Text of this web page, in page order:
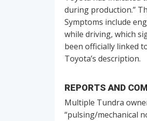
during production.”
Symptoms include
while driving, which
been officially linked
Toyota’s description.
REPORTS AND
Multiple Tundra
“pulsing/mechanical